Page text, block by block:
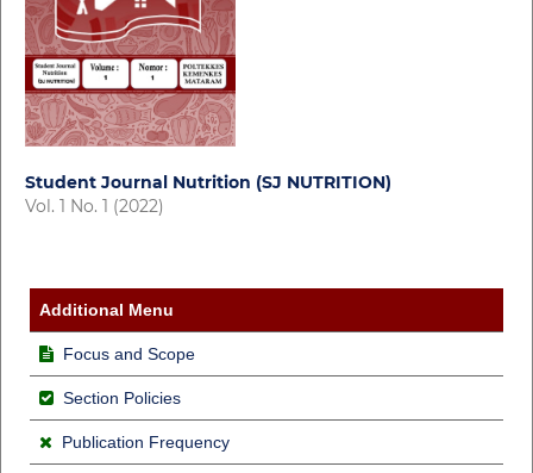
Student Journal Nutrition (SJ NUTRITION)
Vol. 1 No. 1 (2022)
Additional Menu
Focus and Scope
Section Policies
Publication Frequency